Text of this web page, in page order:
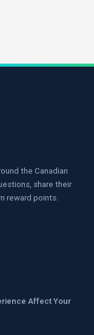
the Canadian
share their
reward points.
Affect Your